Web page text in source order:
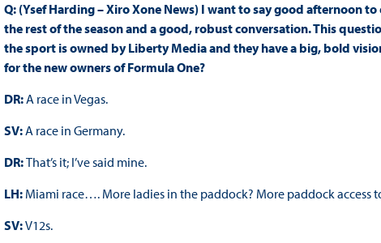
Q: (Ysef Harding – Xiro Xone News) I want to say good afternoon
the rest of the season and a good, robust conversation. This
the sport is owned by Liberty Media and they have a big, bold
for the new owners of Formula One?
DR:A race in Vegas.
SV:A race in Germany.
DR:That’s it; I’ve said mine.
LH: Miami race…. More ladies in the paddock? More paddock access
SV:V12s.